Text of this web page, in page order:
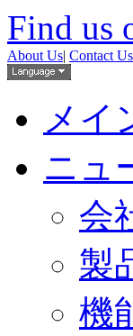
Find us
About Us| Contact Us
メイ
ニュ
会
製
機